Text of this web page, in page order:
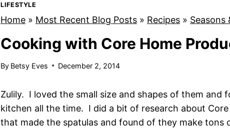
LIFESTYLE
Home » Most Recent Blog Posts » Recipes » Seasons
Cooking with Core Home
By Betsy Eves December 2, 2014
Zulily. I loved the small size and shapes of them and
kitchen all the time. I did a bit of research about Core
that made the spatulas and found of they make tons